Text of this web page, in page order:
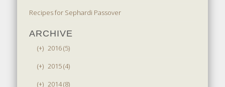
Recipes for Sephardi Passover
ARCHIVE
(+) 2016 (5)
(+) 2015 (4)
(+) 2014 (8)